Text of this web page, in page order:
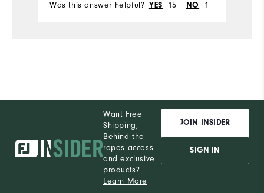
Durability
Was this answer helpful? YES 15 NO 1
Want Free
Shipping,
Behind the
ropes access
and exclusive
products?
Learn More
JOIN INSIDER
SIGN IN